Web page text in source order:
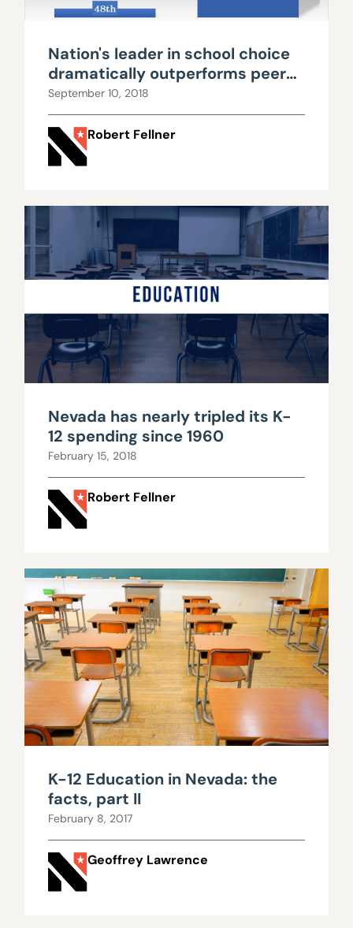
Nation's leader in school choice
dramatically outperforms peers,
while spending much less
September 10, 2018
Robert Fellner
Nevada has nearly tripled its K-
12 spending since 1960
February 15, 2018
Robert Fellner
K-12 Education in Nevada: the
facts, part II
February 8, 2017
Geoffrey Lawrence